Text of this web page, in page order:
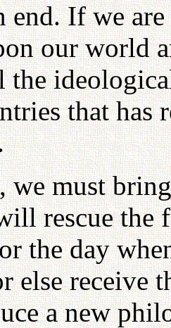
end. If we
our world
that has
we must
rescue the
the day
else receive
a new